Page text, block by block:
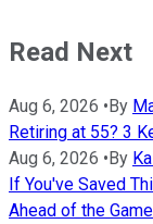
Read Next
Aug 6, 2026 •By
Retiring at 55? 3
Aug 6, 2026 •By
If You've Saved
Ahead of the Game